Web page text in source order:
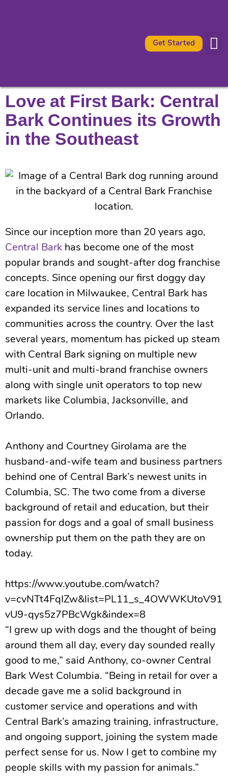
Get Started
Love at First Bark: Central
Bark Continues its Growth
in the Southeast
Since our inception more than 20 years ago,
Central Bark has become one of the most
popular brands and sought-after dog franchise
concepts. Since opening our first doggy day
care location in Milwaukee, Central Bark has
expanded its service lines and locations to
communities across the country. Over the last
several years, momentum has picked up steam
with Central Bark signing on multiple new
multi-unit and multi-brand franchise owners
along with single unit operators to top new
markets like Columbia, Jacksonville, and
Orlando.
Anthony and Courtney Girolama are the
husband-and-wife team and business partners
behind one of Central Bark’s newest units in
Columbia, SC. The two come from a diverse
background of retail and education, but their
passion for dogs and a goal of small business
ownership put them on the path they are on
today.
https://www.youtube.com/watch?
v=cvNTt4FqIZw&list=PL11_s_4OWWKUtoV91
vU9-qys5z7PBcWgk&index=8
“I grew up with dogs and the thought of being
around them all day, every day sounded really
good to me,” said Anthony, co-owner Central
Bark West Columbia. “Being in retail for over a
decade gave me a solid background in
customer service and operations and with
Central Bark’s amazing training, infrastructure,
and ongoing support, joining the system made
perfect sense for us. Now I get to combine my
people skills with my passion for animals.”